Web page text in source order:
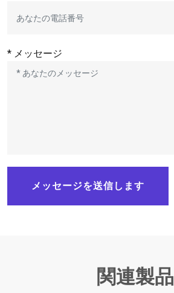
* メッセージ
メッセージを送信します
関連製品